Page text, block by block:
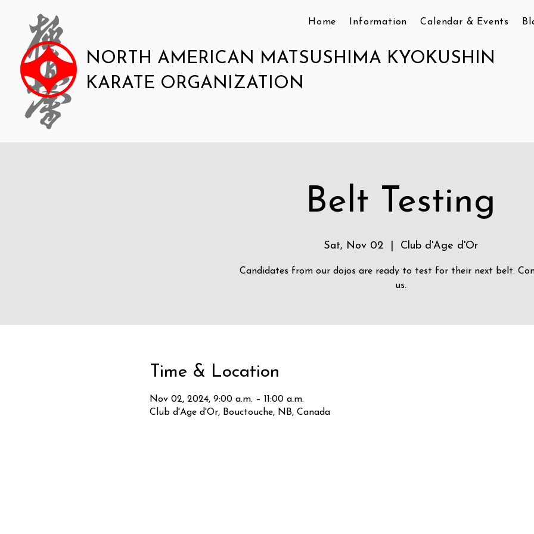
Home Information Calendar & Events
NORTH AMERICAN MATSUSHIMA KYOKUSHIN
KARATE ORGANIZATION
Belt Testing
Sat, Nov 02
  |
Club d'Age d'Or
Candidates from our dojos are ready to test for their next belt.
us.
Time & Location
Nov 02, 2024, 9:00 a.m. – 11:00 a.m.
Club d'Age d'Or, Bouctouche, NB, Canada